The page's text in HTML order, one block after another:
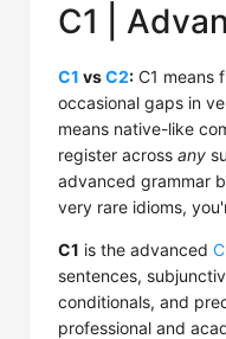
C1 |
C1 vsC2: C1 means
occasional gaps in
means native-like
register across any
advanced grammar
very rare idioms,
C1 is the advanced
sentences,
conditionals, and
professional and